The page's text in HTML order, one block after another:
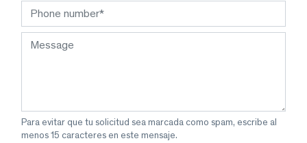
Para evitar que tu solicitud sea marcada como spam, escribe al
menos 15 caracteres en este mensaje.